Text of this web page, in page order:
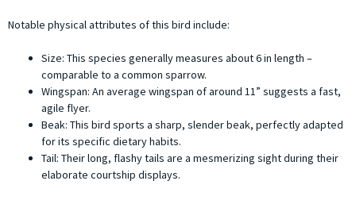
Notable physical attributes of this bird include:
Size: This species generally measures about 6 in length –
comparable to a common sparrow.
Wingspan: An average wingspan of around 11” suggests a fast,
agile flyer.
Beak: This bird sports a sharp, slender beak, perfectly adapted
for its specific dietary habits.
Tail: Their long, flashy tails are a mesmerizing sight during their
elaborate courtship displays.